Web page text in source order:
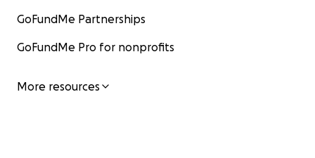
GoFundMe Partnerships
GoFundMe Pro for nonprofits
More resources